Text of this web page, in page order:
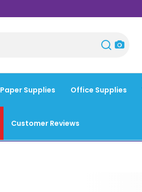
Paper Supplies Office Supplies
Customer Reviews